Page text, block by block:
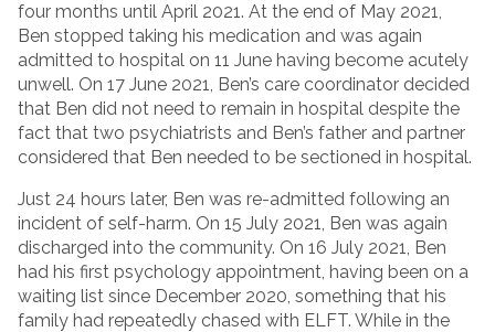
four months until April 2021. At the end of May 2021,
Ben stopped taking his medication and was again
admitted to hospital on 11 June having become acutely
unwell. On 17 June 2021, Ben’s care coordinator decided
that Ben did not need to remain in hospital despite the
fact that two psychiatrists and Ben’s father and partner
considered that Ben needed to be sectioned in hospital.
Just 24 hours later, Ben was re-admitted following an
incident of self-harm. On 15 July 2021, Ben was again
discharged into the community. On 16 July 2021, Ben
had his first psychology appointment, having been on a
waiting list since December 2020, something that his
family had repeatedly chased with ELFT. While in the